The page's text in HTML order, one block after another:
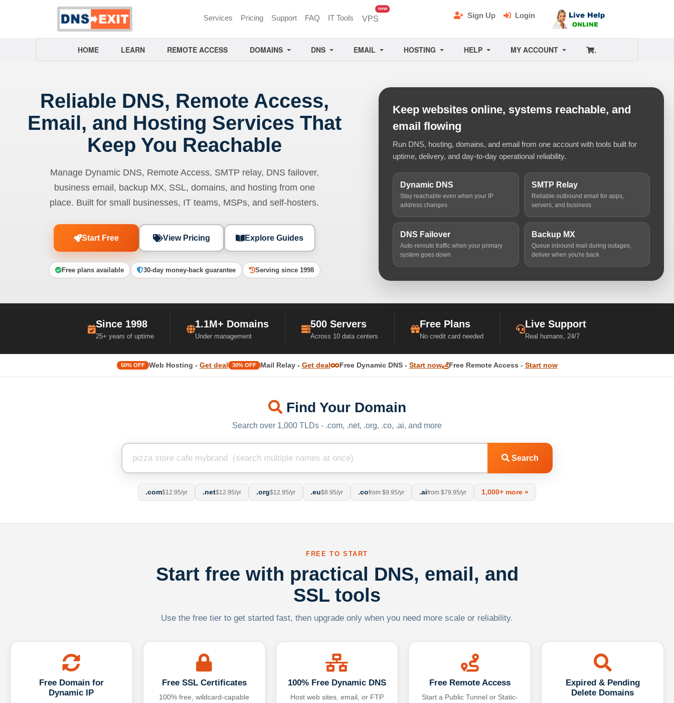
Services Pricing Support FAQ IT Tools VPS
newunread messages
Sign Up Login
HOME LEARN REMOTE ACCESS DOMAINS DNS EMAIL HOSTING HELP MY ACCOUNT .
Reliable DNS, Remote Access,
Email, and Hosting Services That
Keep You Reachable
Manage Dynamic DNS, Remote Access, SMTP relay, DNS failover,
business email, backup MX, SSL, domains, and hosting from one
place. Built for small businesses, IT teams, MSPs, and self-hosters.
Start Free View Pricing Explore Guides
Free plans available 30-day money-back guarantee Serving since 1998
Keep websites online, systems reachable, and
email flowing
Run DNS, hosting, domains, and email from one account with tools built for
uptime, delivery, and day-to-day operational reliability.
Dynamic DNS
Stay reachable even when your IP
address changes
SMTP Relay
Reliable outbound email for apps,
servers, and business
DNS Failover
Auto-reroute traffic when your primary
system goes down
Backup MX
Queue inbound mail during outages,
deliver when you're back
Since 1998
25+ years of uptime
1.1M+ Domains
Under management
500 Servers
Across 10 data centers
Free Plans
No credit card needed
Live Support
Real humans, 24/7
50% OFF Web Hosting - Get deal 30% OFF Mail Relay - Get deal Free Dynamic DNS - Start now Free Remote Access - Start now
Find Your Domain
Search over 1,000 TLDs - .com, .net, .org, .co, .ai, and more
Search
.com$12.95/yr .net$12.95/yr .org$12.95/yr .eu$8.95/yr .cofrom $9.95/yr .aifrom $79.95/yr 1,000+ more »
FREE TO START
Start free with practical DNS, email, and
SSL tools
Use the free tier to get started fast, then upgrade only when you need more scale or reliability.
Free Domain for
Dynamic IP
Free SSL Certificates
100% free, wildcard-capable
100% Free Dynamic DNS
Host web sites, email, or FTP
Free Remote Access
Start a Public Tunnel or Static-
Expired & Pending
Delete Domains